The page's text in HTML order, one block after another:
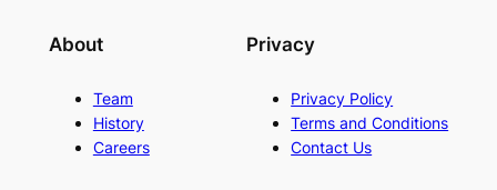
About
Team
History
Careers
Privacy
Privacy Policy
Terms and Conditions
Contact Us